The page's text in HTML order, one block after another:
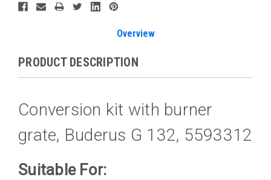
Overview
PRODUCT DESCRIPTION
Conversion kit with burner
grate, Buderus G 132, 5593312
Suitable For: